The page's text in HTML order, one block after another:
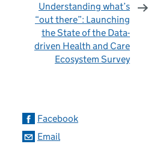
Understanding what’s
“out there”: Launching
the State of the Data-
driven Health and Care
Ecosystem Survey
Facebook
Email